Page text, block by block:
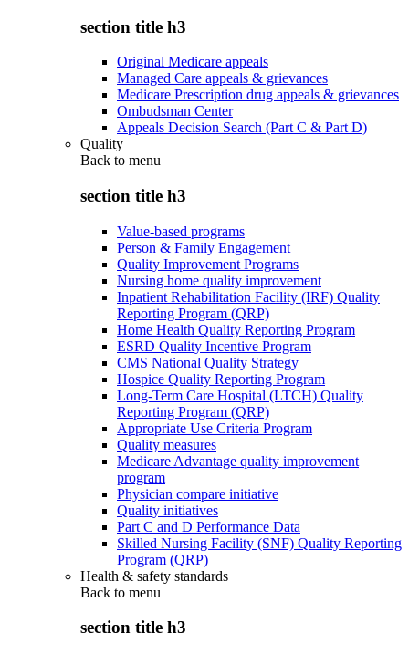
section title h3
Original Medicare appeals
Managed Care appeals & grievances
Medicare Prescription drug appeals & grievances
Ombudsman Center
Appeals Decision Search (Part C & Part D)
Quality
Back to menu
section title h3
Value-based programs
Person & Family Engagement
Quality Improvement Programs
Nursing home quality improvement
Inpatient Rehabilitation Facility (IRF) Quality
Reporting Program (QRP)
Home Health Quality Reporting Program
ESRD Quality Incentive Program
CMS National Quality Strategy
Hospice Quality Reporting Program
Long-Term Care Hospital (LTCH) Quality
Reporting Program (QRP)
Appropriate Use Criteria Program
Quality measures
Medicare Advantage quality improvement
program
Physician compare initiative
Quality initiatives
Part C and D Performance Data
Skilled Nursing Facility (SNF) Quality Reporting
Program (QRP)
Health & safety standards
Back to menu
section title h3